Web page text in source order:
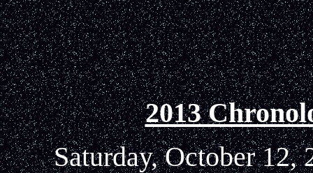
2013
Saturday, October 12,